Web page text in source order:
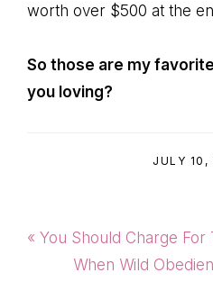
worth over $500 at the
So those are my
you loving?
JULY 10,
Previous
« You Should Charge For
Next
When Wild